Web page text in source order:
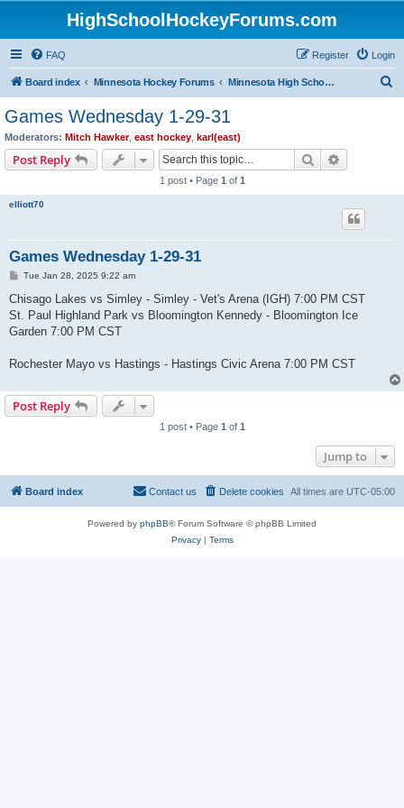
HighSchoolHockeyForums.com
FAQ Login
Register
Board index Minnesota Hockey Forums Minnesota High School Hockey (Latest Topics)
Games Wednesday 1-29-31
Moderators: Mitch Hawker, east hockey karl(east)
Post Reply Search
1 post • Page 1 of 1
elliott70
Games Wednesday 1-29-31
P
s
Tue Jan 28, 2025 9:22 am
Chisago Lakes vs Simley - Simley - Vet's Arena (IGH) 7:00 PM CST
St. Paul Highland Park vs Bloomington Kennedy - Bloomington Ice
Garden 7:00 PM CST
Rochester Mayo vs Hastings - Hastings Civic Arena 7:00 PM CST
Post Reply
1 post • Page 1 of 1
Jump to
Board index All times are UTC-05:00
Delete cookies
Contact us
Powered by phpBB® Forum Software © phpBB Limited
Privacy| Terms